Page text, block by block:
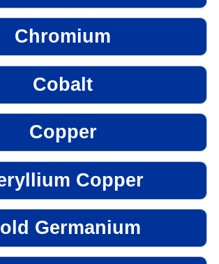
Chromium
Cobalt
Copper
Copper
Germanium